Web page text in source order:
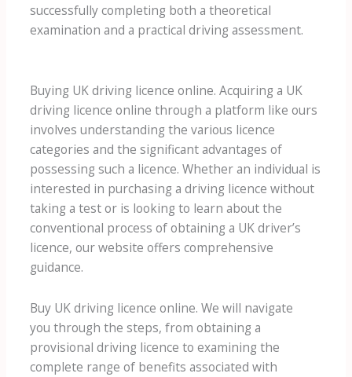
successfully completing both a theoretical
examination and a practical driving assessment.
Buying UK driving licence online. Acquiring a UK
driving licence online through a platform like ours
involves understanding the various licence
categories and the significant advantages of
possessing such a licence. Whether an individual is
interested in purchasing a driving licence without
taking a test or is looking to learn about the
conventional process of obtaining a UK driver’s
licence, our website offers comprehensive
guidance.
Buy UK driving licence online. We will navigate
you through the steps, from obtaining a
provisional driving licence to examining the
complete range of benefits associated with